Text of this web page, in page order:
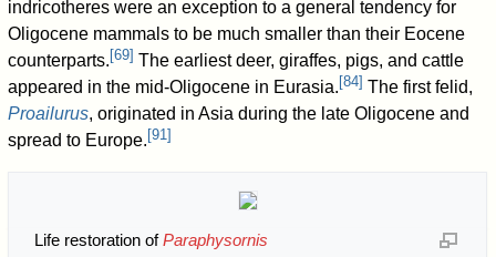
indricotheres were an exception to a general tendency for
Oligocene mammals to be much smaller than their Eocene
counterparts. [69] The earliest deer, giraffes, pigs, and cattle
appeared in the mid-Oligocene in Eurasia. [84] The first felid,
Proailurus, originated in Asia during the late Oligocene and
spread to Europe. [91]
Life restoration ofParaphysornis